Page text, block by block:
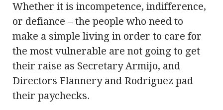
Whether it is incompetence, indifference,
or defiance – the people who need to
make a simple living in order to care for
the most vulnerable are not going to get
their raise as Secretary Armijo, and
Directors Flannery and Rodriguez pad
their paychecks.